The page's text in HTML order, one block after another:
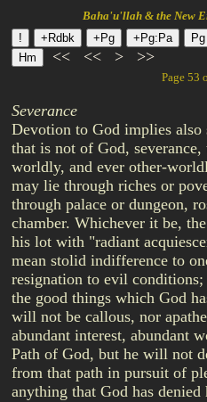
Baha'u'llah & the New
<< << > >>
Page 53
Severance
Devotion to God implies also
that is not of God,
worldly, and ever other-
may lie through riches or
through palace or dungeon,
chamber. Whichever it be,
his lot with "radiant
mean stolid indifference to
resignation to evil
the good things which God
will not be callous, nor
abundant interest, abundant
Path of God, but he will not
from that path in pursuit of
anything that God has